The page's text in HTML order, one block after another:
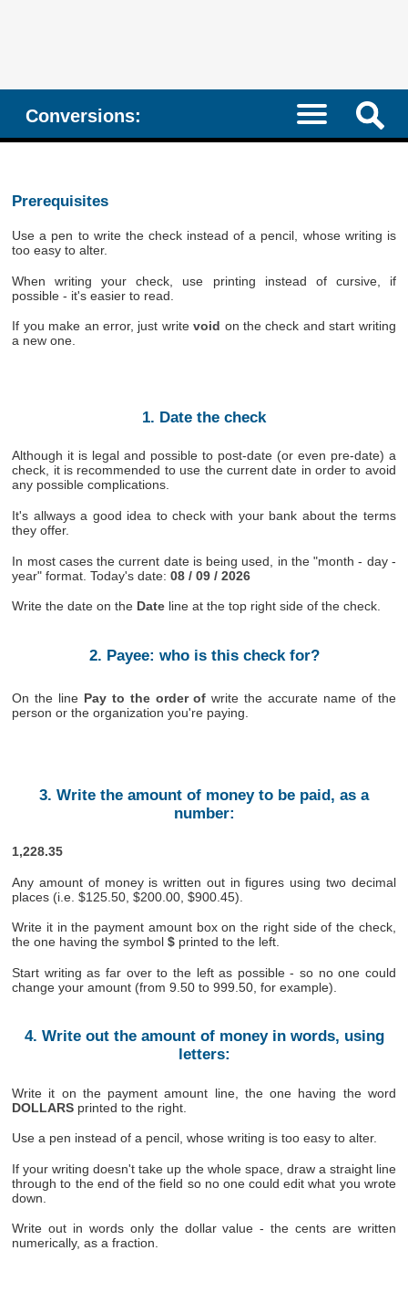
Conversions:
Prerequisites
Use a pen to write the check instead of a pencil, whose writing is
too easy to alter.
When writing your check, use printing instead of cursive, if
possible - it's easier to read.
If you make an error, just writevoid on the check and start writing
a new one.
1. Date the check
Although it is legal and possible to post-date (or even pre-date) a
check, it is recommended to use the current date in order to avoid
any possible complications.
It's allways a good idea to check with your bank about the terms
they offer.
In most cases the current date is being used, in the "month - day -
year" format. Today's date:08 / 09 / 2026
Write the date on the Date line at the top right side of the check.
2. Payee: who is this check for?
On the line Pay to the order of write the accurate name of the
person or the organization you're paying.
3. Write the amount of money to be paid, as a
number:
1,228.35
Any amount of money is written out in figures using two decimal
places (i.e. $125.50, $200.00, $900.45).
Write it in the payment amount box on the right side of the check,
the one having the symbol$ printed to the left.
Start writing as far over to the left as possible - so no one could
change your amount (from 9.50 to 999.50, for example).
4. Write out the amount of money in words, using
letters:
Write it on the payment amount line, the one having the word
DOLLARS printed to the right.
Use a pen instead of a pencil, whose writing is too easy to alter.
If your writing doesn't take up the whole space, draw a straight line
through to the end of the field so no one could edit what you wrote
down.
Write out in words only the dollar value - the cents are written
numerically, as a fraction.